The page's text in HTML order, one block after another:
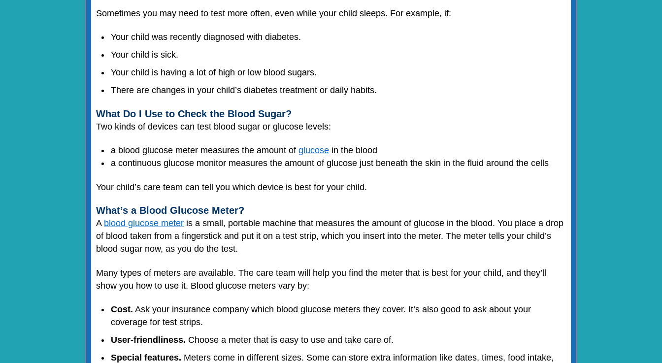
Sometimes you may need to test more often, even while your child sleeps. For example, if:
Your child was recently diagnosed with diabetes.
Your child is sick.
Your child is having a lot of high or low blood sugars.
There are changes in your child’s diabetes treatment or daily habits.
What Do I Use to Check the Blood Sugar?
Two kinds of devices can test blood sugar or glucose levels:
a blood glucose meter measures the amount of glucose in the blood
a continuous glucose monitor measures the amount of glucose just beneath the skin in the fluid around the cells
Your child’s care team can tell you which device is best for your child.
What’s a Blood Glucose Meter?
A blood glucose meter is a small, portable machine that measures the amount of glucose in the blood. You place a drop
of blood taken from a fingerstick and put it on a test strip, which you insert into the meter. The meter tells your child’s
blood sugar now, as you do the test.
Many types of meters are available. The care team will help you find the meter that is best for your child, and they’ll
show you how to use it. Blood glucose meters vary by:
Cost. Ask your insurance company which blood glucose meters they cover. It’s also good to ask about your
coverage for test strips.
User-friendliness. Choose a meter that is easy to use and take care of.
Special features. Meters come in different sizes. Some can store extra information like dates, times, food intake,